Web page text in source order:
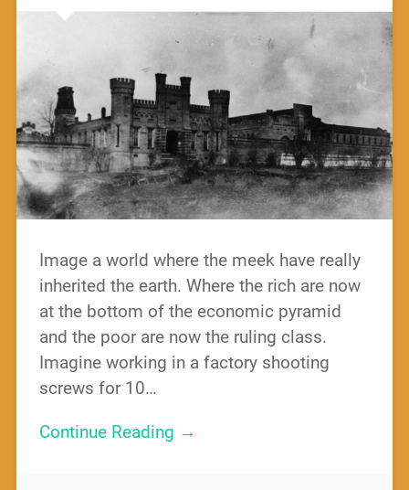
Image a world where the meek have really
inherited the earth. Where the rich are now
at the bottom of the economic pyramid
and the poor are now the ruling class.
Imagine working in a factory shooting
screws for 10…
Continue Reading →